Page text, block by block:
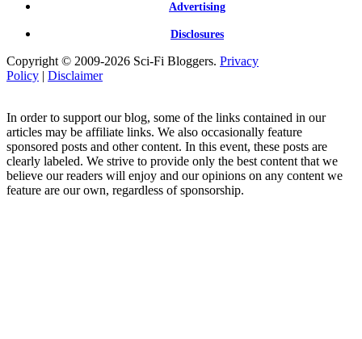
Advertising
Disclosures
Copyright © 2009-2026 Sci-Fi Bloggers. Privacy
Policy | Disclaimer
In order to support our blog, some of the links contained in our
articles may be affiliate links. We also occasionally feature
sponsored posts and other content. In this event, these posts are
clearly labeled. We strive to provide only the best content that we
believe our readers will enjoy and our opinions on any content we
feature are our own, regardless of sponsorship.